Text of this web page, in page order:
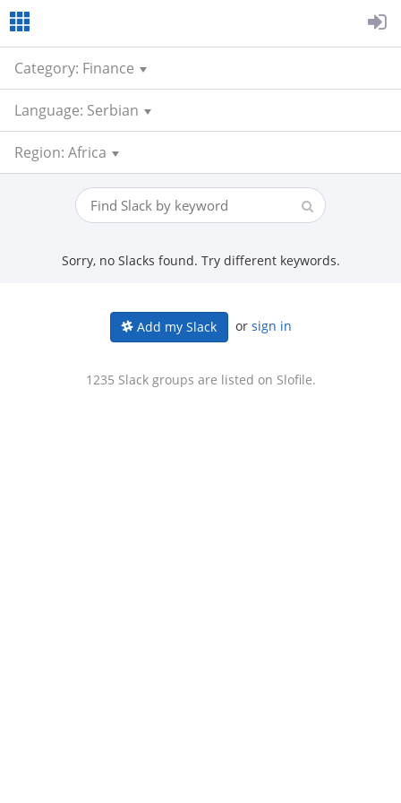
Category: Finance
Language: Serbian
Region: Africa
Sorry, no Slacks found. Try different keywords.
Add my Slack or sign in
1235 Slack groups are listed on Slofile.